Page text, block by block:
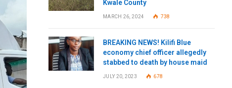
Kwale County
MARCH 26, 2024 738
BREAKING NEWS! Kilifi Blue
economy chief officer allegedly
stabbed to death by house maid
JULY 20, 2023 678